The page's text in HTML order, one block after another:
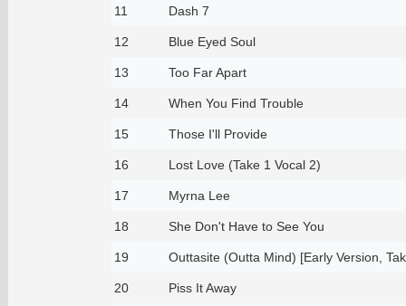
11 Dash 7
12 Blue Eyed Soul
13 Too Far Apart
14 When You Find Trouble
15 Those I'll Provide
16 Lost Love (Take 1 Vocal 2)
17 Myrna Lee
18 She Don't Have to See You
19 Outtasite (Outta Mind) [Early Version,
20 Piss It Away